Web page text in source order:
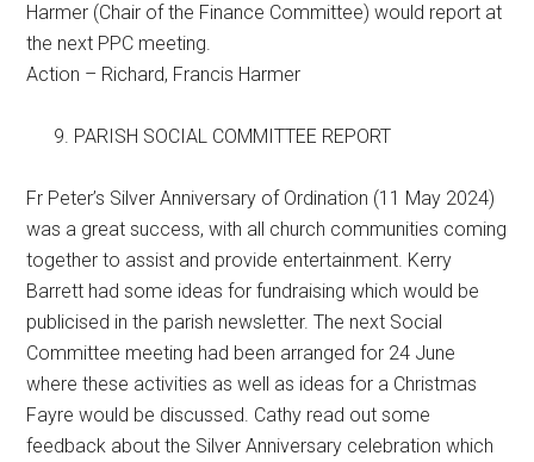
Harmer (Chair of the Finance Committee) would report at
the next PPC meeting.
Action – Richard, Francis Harmer
PARISH SOCIAL COMMITTEE REPORT
Fr Peter’s Silver Anniversary of Ordination (11 May 2024)
was a great success, with all church communities coming
together to assist and provide entertainment. Kerry
Barrett had some ideas for fundraising which would be
publicised in the parish newsletter. The next Social
Committee meeting had been arranged for 24 June
where these activities as well as ideas for a Christmas
Fayre would be discussed. Cathy read out some
feedback about the Silver Anniversary celebration which